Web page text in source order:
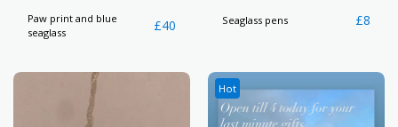
Paw print and blue
seaglass
£40 Seaglass pens £8
Hot